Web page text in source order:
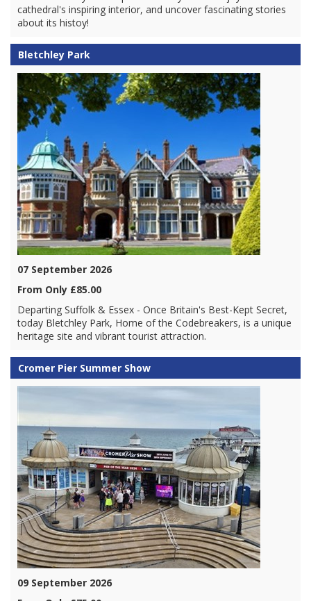
cathedral's inspiring interior, and uncover fascinating stories
about its histoy!
Bletchley Park
07 September 2026
From Only £85.00
Departing Suffolk & Essex - Once Britain's Best-Kept Secret,
today Bletchley Park, Home of the Codebreakers, is a unique
heritage site and vibrant tourist attraction.
Cromer Pier Summer Show
09 September 2026